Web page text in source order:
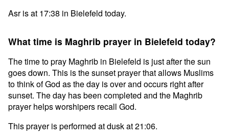
Asr is at 17:38 in Bielefeld today.
What time is Maghrib prayer in Bielefeld today?
The time to pray Maghrib in Bielefeld is just after the sun
goes down. This is the sunset prayer that allows Muslims
to think of God as the day is over and occurs right after
sunset. The day has been completed and the Maghrib
prayer helps worshipers recall God.
This prayer is performed at dusk at 21:06.